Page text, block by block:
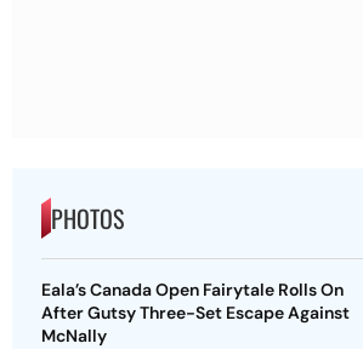
PHOTOS
Eala’s Canada Open Fairytale Rolls On
After Gutsy Three-Set Escape Against
McNally